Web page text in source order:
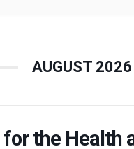
AUGUST 2026
the Health